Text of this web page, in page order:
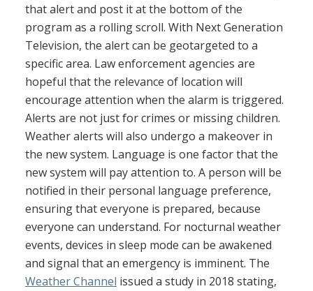
that alert and post it at the bottom of the
program as a rolling scroll. With Next Generation
Television, the alert can be geotargeted to a
specific area. Law enforcement agencies are
hopeful that the relevance of location will
encourage attention when the alarm is triggered.
Alerts are not just for crimes or missing children.
Weather alerts will also undergo a makeover in
the new system. Language is one factor that the
new system will pay attention to. A person will be
notified in their personal language preference,
ensuring that everyone is prepared, because
everyone can understand. For nocturnal weather
events, devices in sleep mode can be awakened
and signal that an emergency is imminent. The
Weather Channel issued a study in 2018 stating,